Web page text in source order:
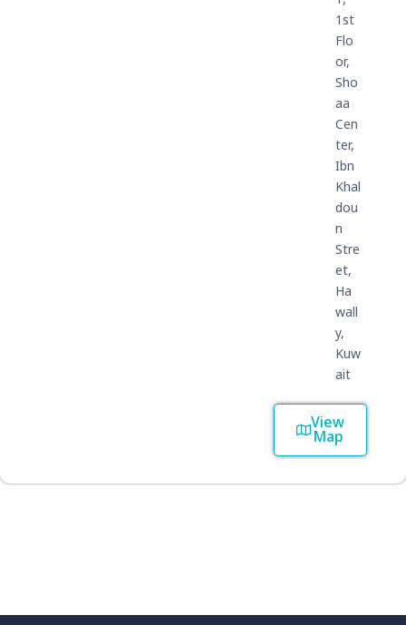
1st
Flo
or,
Sho
aa
Cen
ter,
Ibn
Khal
dou
n
Stre
et,
Ha
wall
y,
Kuw
ait
View
Map